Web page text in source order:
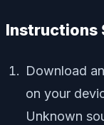
Instructions
Download
on your
Unknown